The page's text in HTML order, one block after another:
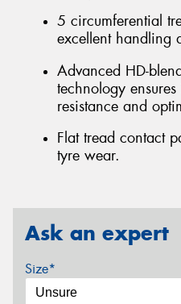
5 circumferential
excellent handling
Advanced HD-
technology
resistance and
Flat tread contact
tyre wear.
Ask an expert
Size*